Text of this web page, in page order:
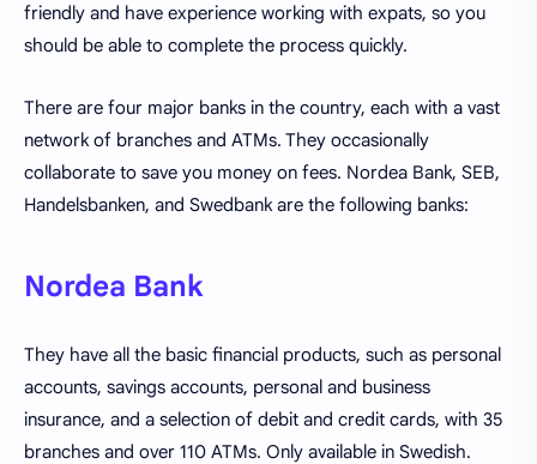
friendly and have experience working with expats, so you
should be able to complete the process quickly.
There are four major banks in the country, each with a vast
network of branches and ATMs. They occasionally
collaborate to save you money on fees. Nordea Bank, SEB,
Handelsbanken, and Swedbank are the following banks:
Nordea Bank
They have all the basic financial products, such as personal
accounts, savings accounts, personal and business
insurance, and a selection of debit and credit cards, with 35
branches and over 110 ATMs. Only available in Swedish.